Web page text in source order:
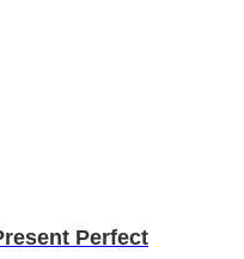
Perfect